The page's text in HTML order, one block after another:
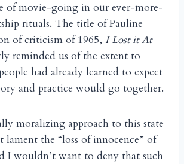
of movie-going in our ever-more-
rituals. The title of Pauline
of criticism of 1965, I Lost it At
reminded us of the extent to
had already learned to expect
and practice would go together.
moralizing approach to this state
lament the “loss of innocence” of
I wouldn’t want to deny that such